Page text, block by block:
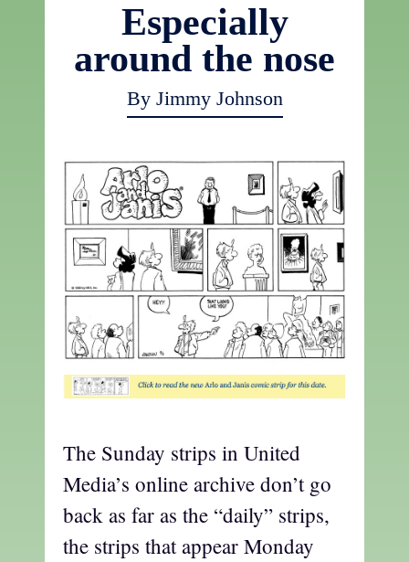
Especially
around the nose
By Jimmy Johnson
The Sunday strips in United
Media’s online archive don’t go
back as far as the “daily” strips,
the strips that appear Monday